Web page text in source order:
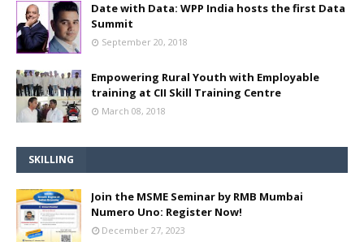
Date with Data: WPP India hosts the first Data
Summit
September 20, 2018
Empowering Rural Youth with Employable
training at CII Skill Training Centre
March 08, 2018
SKILLING
Join the MSME Seminar by RMB Mumbai
Numero Uno: Register Now!
December 27, 2023